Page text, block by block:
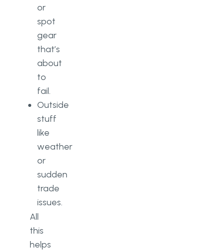
or
spot
gear
that’s
about
to
fail.
Outside
stuff
like
weather
or
sudden
trade
issues.
All
this
helps